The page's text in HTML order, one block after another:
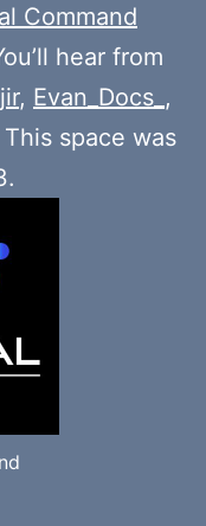
Command
hear from
, Evan_Docs_ ,
space was